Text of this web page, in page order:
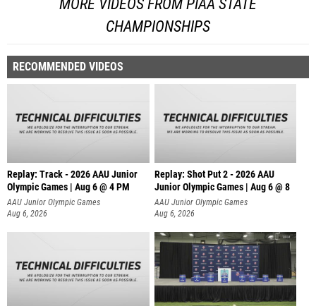
MORE VIDEOS FROM PIAA STATE
CHAMPIONSHIPS
RECOMMENDED VIDEOS
Replay: Track - 2026 AAU Junior
Olympic Games | Aug 6 @ 4 PM
AAU Junior Olympic Games
Aug 6, 2026
Replay: Shot Put 2 - 2026 AAU
Junior Olympic Games | Aug 6 @ 8
A
AAU Junior Olympic Games
Aug 6, 2026